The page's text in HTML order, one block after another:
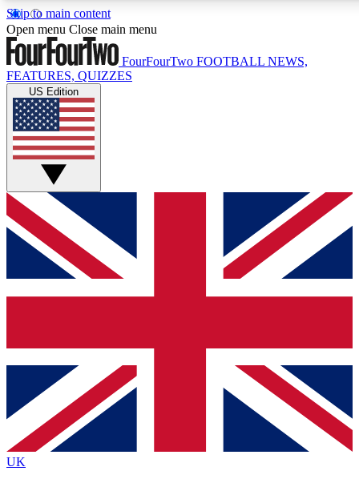
Skip to main content
17
MEMBER FEATURES
Live Q&A Sessions
Weekly interactive sessions
GET CLUB ACCESS QUICK
For the quickest way to join, simply enter your email below
and get access. We will send a confirmation and sign you
up to our newsletter to keep you updated on all your
Contact me with news and offers from other Future brands
By submitting your information you agree to the Terms & Conditions
Privacy Policy
and are aged 16 or over.
Open menu Close main menu
FourFourTwo FOOTBALL NEWS,
FEATURES, QUIZZES
US Edition
UK